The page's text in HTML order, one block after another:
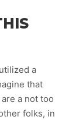
a
that
a not too
folks, in